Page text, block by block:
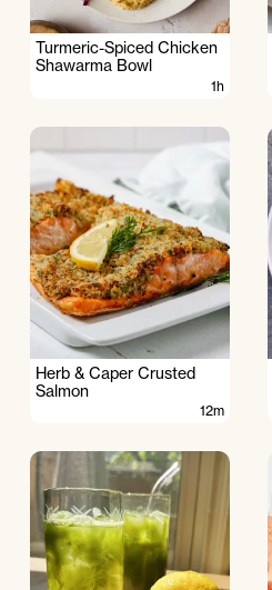
Turmeric-Spiced Chicken
Shawarma Bowl
1h
Herb & Caper Crusted
Salmon
12m